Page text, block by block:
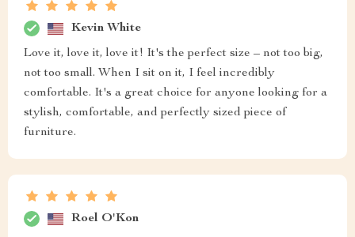
Kevin White
Love it, love it, love it! It's the perfect size – not too big,
not too small. When I sit on it, I feel incredibly
comfortable. It's a great choice for anyone looking for a
stylish, comfortable, and perfectly sized piece of
furniture.
Roel O'Kon